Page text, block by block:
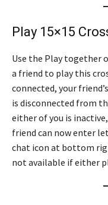
Play 15×15
Use the Play together
a friend to play this
connected, your
is disconnected from
either of you is
friend can now enter
chat icon at bottom
not available if either